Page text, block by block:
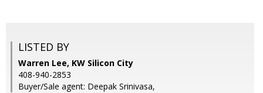
LISTED BY
Warren Lee, KW Silicon City
408-940-2853
Buyer/Sale agent: Deepak Srinivasa,